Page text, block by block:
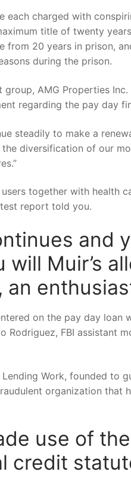
each charged with
title of twenty
from 20 years in prison,
during the prison.
AMG Properties Inc.
regarding the pay day
steadily to make a
diversification of our
together with health
report told you.
and
Muir’s
on the pay day loan
Rodriguez, FBI assistant
Work, founded to
organization that
use of
credit